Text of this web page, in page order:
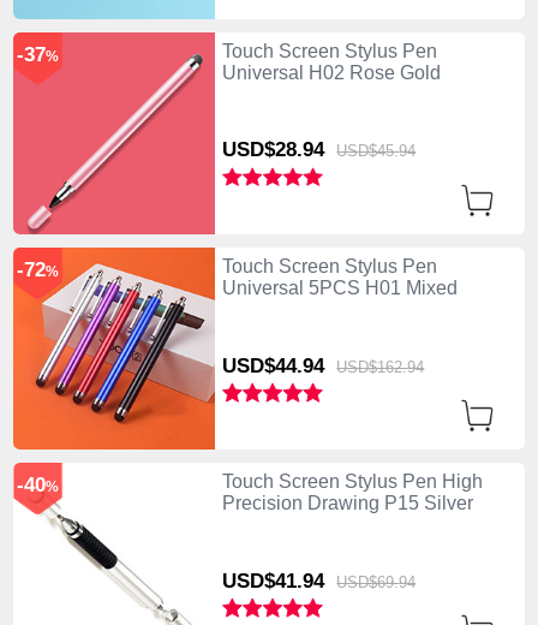
Touch Screen Stylus Pen
Universal H02 Rose Gold
USD$28.94 USD$45.94
-37%
Touch Screen Stylus Pen
Universal 5PCS H01 Mixed
USD$44.94 USD$162.94
-72%
Touch Screen Stylus Pen High
Precision Drawing P15 Silver
USD$41.94 USD$69.94
-40%